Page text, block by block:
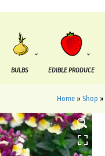
BULBS EDIBLE PRODUCE
Home » Shop »
HOVER